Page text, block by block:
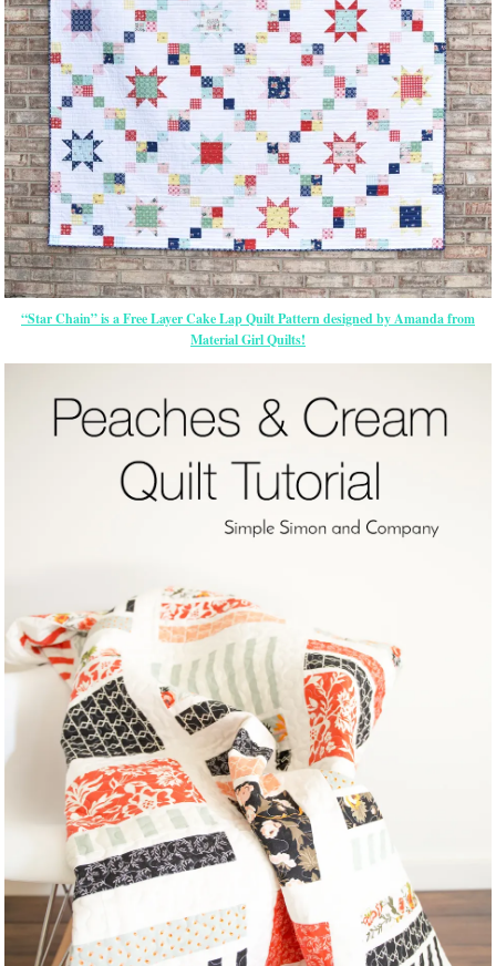
“Star Chain” is a Free Layer Cake Lap Quilt Pattern designed by Amanda from
Material Girl Quilts!